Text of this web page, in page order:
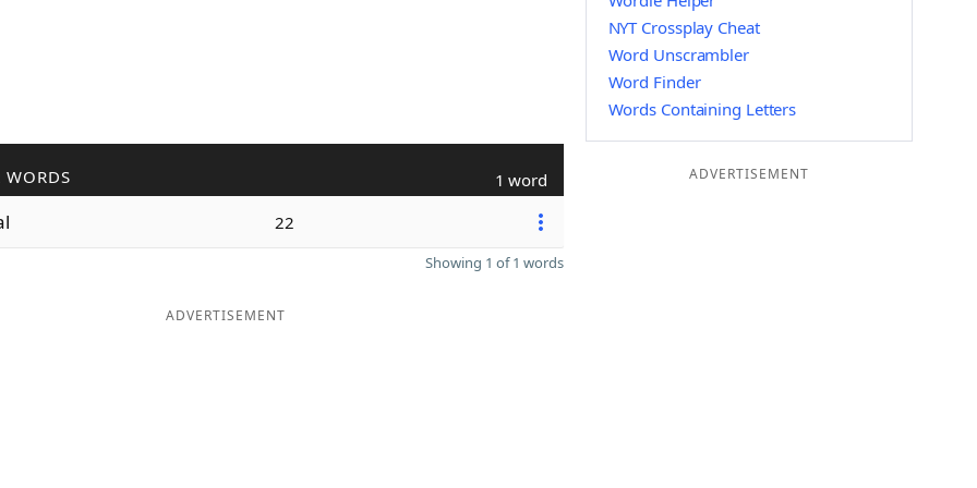
WORDS 1 word
22
Showing 1 of 1 words
ADVERTISEMENT
NYT Crossplay Cheat
Word Unscrambler
Word Finder
Words Containing Letters
ADVERTISEMENT